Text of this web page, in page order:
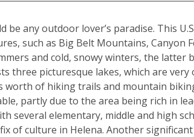
any outdoor lover’s paradise. This
such as Big Belt Mountains, Canyon
and cold, snowy winters, the
three picturesque lakes, which are
worth of hiking trails and mountain
partly due to the area being rich in
several elementary, middle and high
of culture in Helena. Another